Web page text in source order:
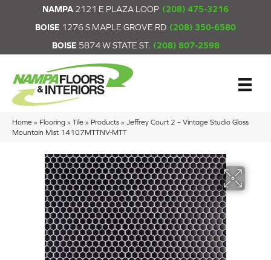
NAMPA 2121 E PLAZA LOOP (208) 475-3216
BOISE 1276 S MAPLE GROVE RD (208) 350-6580
BOISE 5874 W STATE ST. (208) 807-2598
Home » Flooring » Tile » Products » Jeffrey Court 2 – Vintage Studio Gloss
Mountain Mist 14107MTTNV-MTT